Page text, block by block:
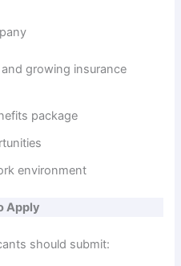
growing insurance
package
environment
Apply
should submit: